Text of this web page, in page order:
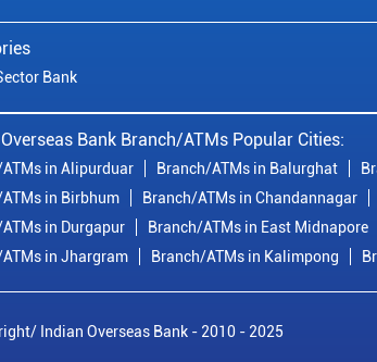
Bank
Overseas Bank Branch/ATMs Popular Cities:
in Alipurduar Branch/ATMs in Balurghat
in Birbhum
Branch/ATMs in Chandannagar
in Durgapur
Branch/ATMs in East Midnapore
in Jhargram
Branch/ATMs in Kalimpong
Indian Overseas Bank - 2010 - 2025